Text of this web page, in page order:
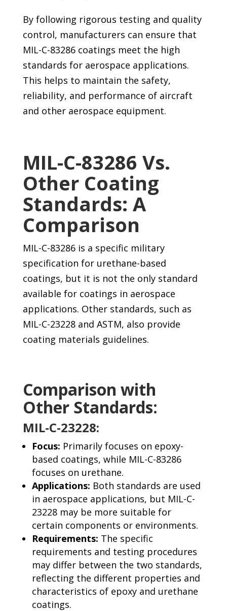
By following rigorous testing and quality
control, manufacturers can ensure that
MIL-C-83286 coatings meet the high
standards for aerospace applications.
This helps to maintain the safety,
reliability, and performance of aircraft
and other aerospace equipment.
MIL-C-83286 Vs.
Other Coating
Standards: A
Comparison
MIL-C-83286 is a specific military
specification for urethane-based
coatings, but it is not the only standard
available for coatings in aerospace
applications. Other standards, such as
MIL-C-23228 and ASTM, also provide
coating materials guidelines.
Comparison with
Other Standards:
MIL-C-23228:
Focus: Primarily focuses on epoxy-
based coatings, while MIL-C-83286
focuses on urethane.
Applications: Both standards are used
in aerospace applications, but MIL-C-
23228 may be more suitable for
certain components or environments.
Requirements: The specific
requirements and testing procedures
may differ between the two standards,
reflecting the different properties and
characteristics of epoxy and urethane
coatings.